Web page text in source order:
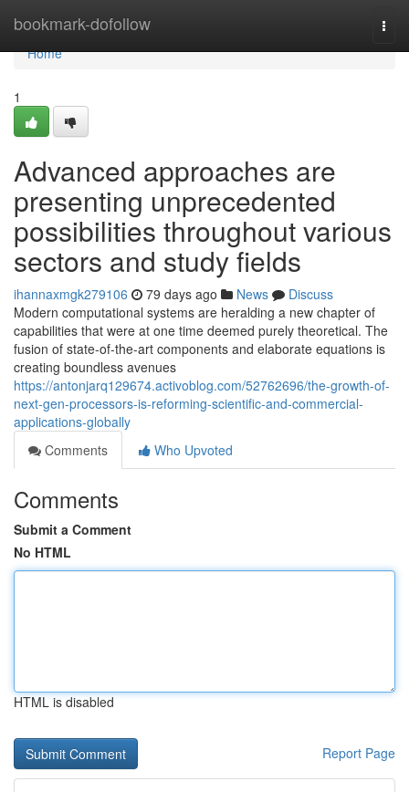
bookmark-dofollow
Home
Home
1
Advanced approaches are
presenting unprecedented
possibilities throughout various
sectors and study fields
ihannaxmgk279106 79 days ago News
Discuss
Modern computational systems are heralding a new chapter of
capabilities that were at one time deemed purely theoretical. The
fusion of state-of-the-art components and elaborate equations is
creating boundless avenues
https://antonjarq129674.activoblog.com/52762696/the-growth-of-
next-gen-processors-is-reforming-scientific-and-commercial-
applications-globally
Comments
Who Upvoted
Comments
Submit a Comment
No HTML
HTML is disabled
Report Page